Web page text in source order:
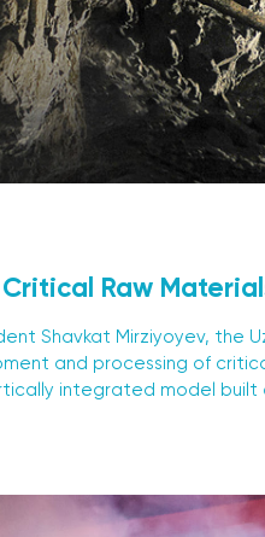
Raw
Shavkat Mirziyoyev, the
and processing of
integrated model